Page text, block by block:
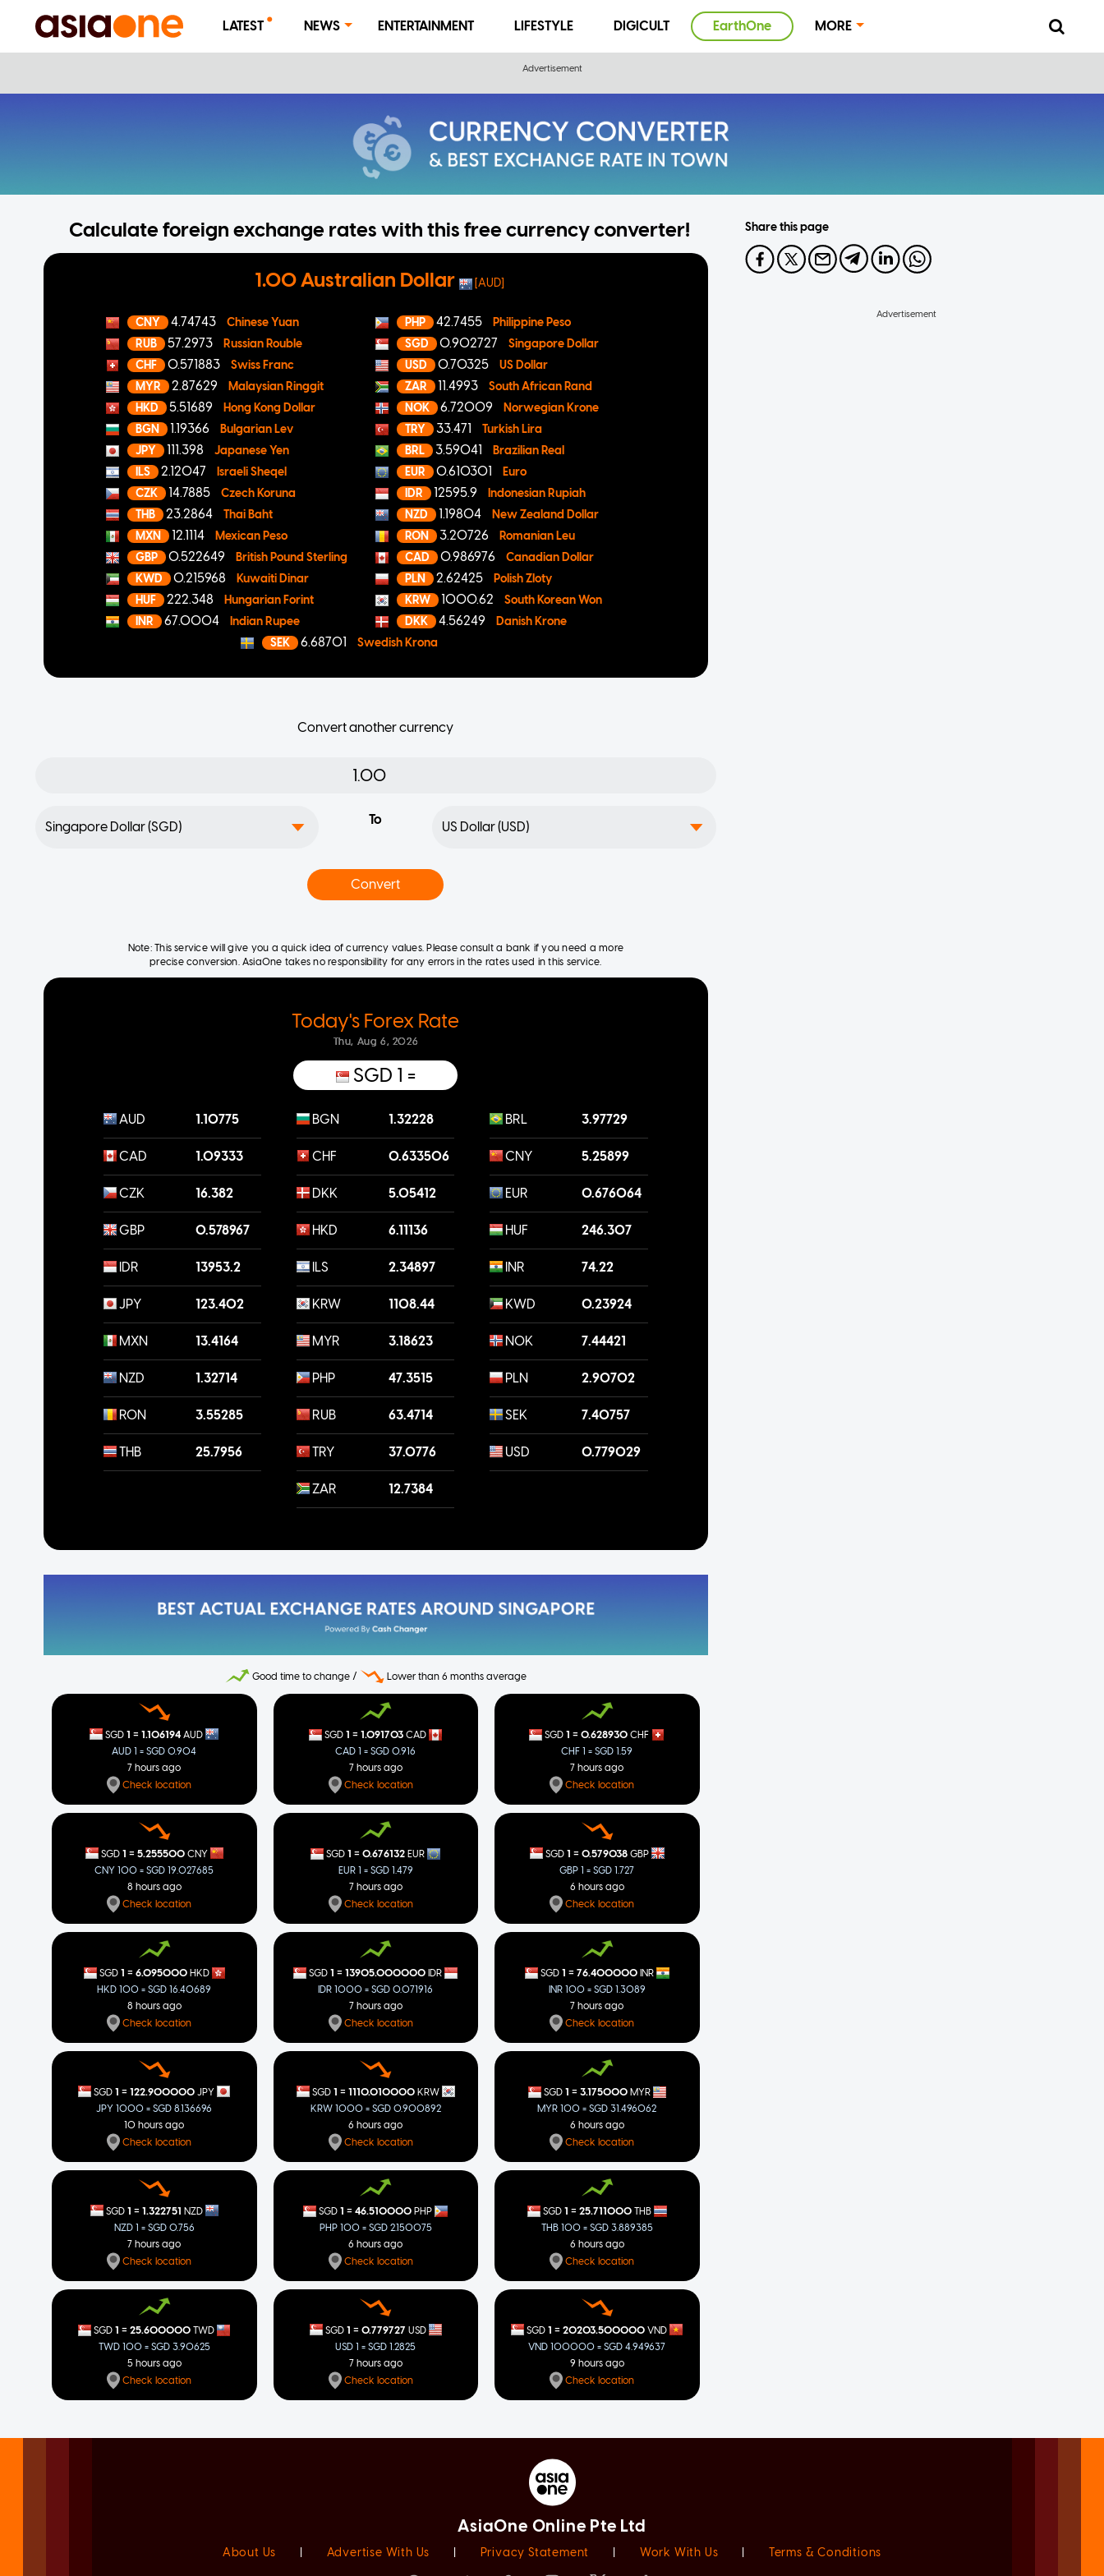
LATEST NEWS ENTERTAINMENT LIFESTYLE DIGICULT EarthOne MORE
Calculate foreign exchange rates with this free currency converter!
1.00 Australian Dollar [AUD]
CNY 4.74743 Chinese Yuan PHP 42.7455
Philippine Peso
RUB
57.2973 Russian Rouble SGD 0.902727
Singapore Dollar
CHF
0.571883 Swiss Franc USD 0.70325
US Dollar
MYR
2.87629 Malaysian Ringgit ZAR 11.4993
South African Rand
HKD
5.51689 Hong Kong Dollar NOK 6.72009
Norwegian Krone
BGN
1.19366 Bulgarian Lev TRY 33.471
Turkish Lira
JPY
111.398 Japanese Yen BRL 3.59041
Brazilian Real
ILS
2.12047 Israeli Sheqel EUR 0.610301
Euro
CZK
14.7885 Czech Koruna IDR 12595.9
Indonesian Rupiah
THB
23.2864 Thai Baht NZD 1.19804
New Zealand Dollar
MXN
12.1114 Mexican Peso RON 3.20726
Romanian Leu
GBP
0.522649 British Pound Sterling CAD 0.986976
Canadian Dollar
KWD
0.215968 Kuwaiti Dinar PLN 2.62425
Polish Zloty
HUF
222.348 Hungarian Forint KRW 1000.62
South Korean Won
INR
67.0004 Indian Rupee DKK 4.56249
Danish Krone
SEK
6.68701 Swedish Krona
Convert another currency
To
Convert
Note: This service will give you a quick idea of currency values. Please consult a bank if you need a more
precise conversion. AsiaOne takes no responsibility for any errors in the rates used in this service.
Today's Forex Rate
Thu, Aug 6, 2026
SGD 1 =
AUD 1.10775 BGN 1.32228 BRL 3.97729
CAD 1.09333 CHF 0.633506 CNY 5.25899
CZK 16.382 DKK 5.05412 EUR 0.676064
GBP 0.578967 HKD 6.11136 HUF 246.307
IDR 13953.2 ILS 2.34897 INR 74.22
JPY 123.402 KRW 1108.44 KWD 0.23924
MXN 13.4164 MYR 3.18623 NOK 7.44421
NZD 1.32714 PHP 47.3515 PLN 2.90702
RON 3.55285 RUB 63.4714 SEK 7.40757
THB 25.7956 TRY 37.0776 USD 0.779029
ZAR 12.7384
Good time to change / Lower than 6 months average
SGD 1 =1.106194 AUD
AUD 1 = SGD 0.904
7 hours ago
Check location
SGD 1 =1.091703 CAD
CAD 1 = SGD 0.916
7 hours ago
Check location
SGD 1 =0.628930 CHF
CHF 1 = SGD 1.59
7 hours ago
Check location
SGD 1 = 5.255500 CNY
CNY 100 = SGD 19.027685
8 hours ago
Check location
SGD 1 =0.676132 EUR
EUR 1 = SGD 1.479
7 hours ago
Check location
SGD 1 = 0.579038 GBP
GBP 1 = SGD 1.727
6 hours ago
Check location
SGD 1 = 6.095000 HKD
HKD 100 = SGD 16.40689
8 hours ago
Check location
SGD 1 =13905.000000 IDR
IDR 1000 = SGD 0.071916
7 hours ago
Check location
SGD 1 = 76.400000 INR
INR 100 = SGD 1.3089
7 hours ago
Check location
SGD 1 =122.900000 JPY
JPY 1000 = SGD 8.136696
10 hours ago
Check location
SGD 1 = 1110.010000 KRW
KRW 1000 = SGD 0.900892
6 hours ago
Check location
SGD 1 = 3.175000 MYR
MYR 100 = SGD 31.496062
6 hours ago
Check location
SGD 1 = 1.322751 NZD
NZD 1 = SGD 0.756
7 hours ago
Check location
SGD 1 =46.510000 PHP
PHP 100 = SGD 2.150075
6 hours ago
Check location
SGD 1 = 25.711000 THB
THB 100 = SGD 3.889385
6 hours ago
Check location
SGD 1 =25.600000 TWD
TWD 100 = SGD 3.90625
5 hours ago
Check location
SGD 1 = 0.779727 USD
USD 1 = SGD 1.2825
7 hours ago
Check location
SGD 1 =20203.500000 VND
VND 100000 = SGD 4.949637
9 hours ago
Check location
Share this page
AsiaOne Online Pte Ltd
About Us Advertise With Us Privacy Statement Work With Us Terms & Conditions